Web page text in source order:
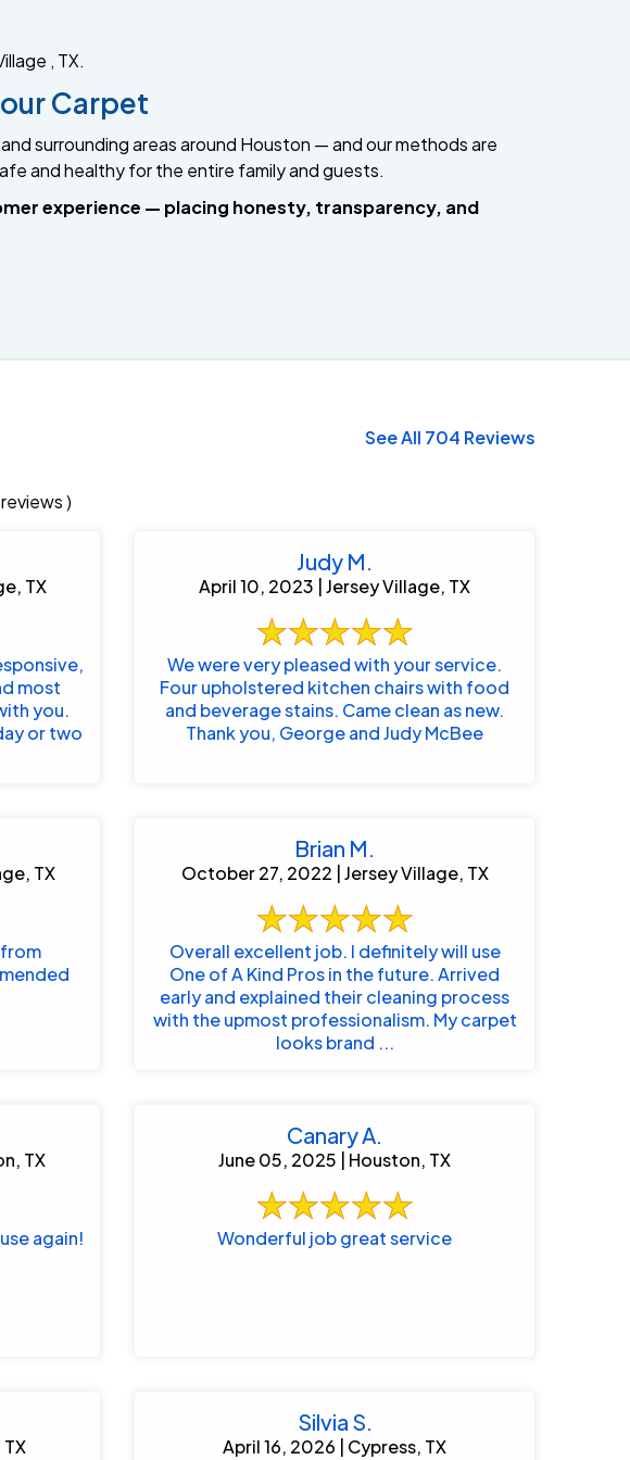
, TX.
Carpet
surrounding areas around Houston — and our methods are
and healthy for the entire family and guests.
experience — placing honesty, transparency, and
See All 704 Reviews
)
TX
most
you.
or two
Judy M.
April 10, 2023 | Jersey Village, TX
We were very pleased with your service.
Four upholstered kitchen chairs with food
and beverage stains. Came clean as new.
Thank you, George and Judy McBee
TX
Brian M.
October 27, 2022 | Jersey Village, TX
Overall excellent job. I definitely will use
One of A Kind Pros in the future. Arrived
early and explained their cleaning process
with the upmost professionalism. My carpet
looks brand ...
TX
again!
Canary A.
June 05, 2025 | Houston, TX
Wonderful job great service
Silvia S.
April 16, 2026 | Cypress, TX